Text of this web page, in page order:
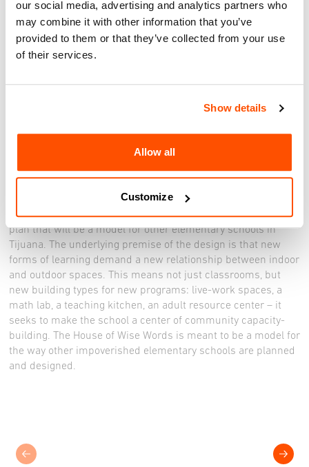
our social media, advertising and analytics partners who
may combine it with other information that you’ve
provided to them or that they’ve collected from your use
of their services.
Show details
Allow all
Customize
The exhibit will be on view through June 4, 2024
Facebook: https://www.facebook.com/ViaInternational/
of the indigenous Mexicans from the south who have come
north in search of work and better opportunities for their
civic partners from both sides of the San Diego-Tijuana
border has been advancing an innovative comprehensive
plan that will be a model for other elementary schools in
Tijuana. The underlying premise of the design is that new
forms of learning demand a new relationship between indoor
and outdoor spaces. This means not just classrooms, but
new building types for new programs: live-work spaces, a
math lab, a teaching kitchen, an adult resource center – it
seeks to make the school a center of community capacity-
building. The House of Wise Words is meant to be a model for
the way other impoverished elementary schools are planned
and designed.